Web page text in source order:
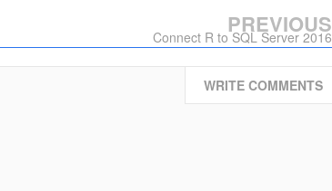
PREVIOUS
Connect R to SQL Server 2016
WRITE COMMENTS